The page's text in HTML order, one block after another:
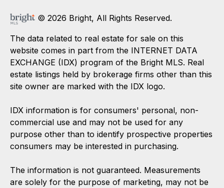
© 2026 Bright, All Rights Reserved.
The data related to real estate for sale on this
website comes in part from the INTERNET DATA
EXCHANGE (IDX) program of the Bright MLS. Real
estate listings held by brokerage firms other than this
site owner are marked with the IDX logo.
IDX information is for consumers' personal, non-
commercial use and may not be used for any
purpose other than to identify prospective properties
consumers may be interested in purchasing.
The information is not guaranteed. Measurements
are solely for the purpose of marketing, may not be